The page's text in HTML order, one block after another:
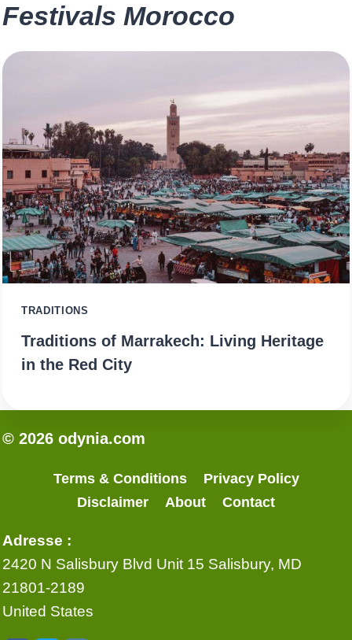
Festivals Morocco
TRADITIONS
Traditions of Marrakech: Living Heritage
in the Red City
© 2026 odynia.com
Terms & Conditions
Privacy Policy
Disclaimer
About Contact
Adresse :
2420 N Salisbury Blvd Unit 15 Salisbury, MD
21801-2189
United States